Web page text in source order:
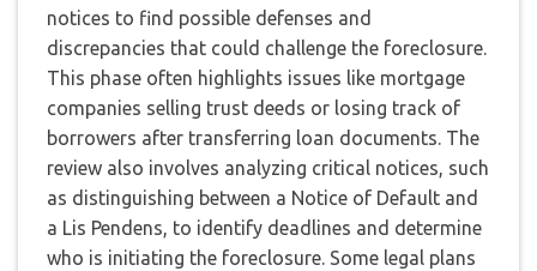
notices to find possible defenses and
discrepancies that could challenge the foreclosure.
This phase often highlights issues like mortgage
companies selling trust deeds or losing track of
borrowers after transferring loan documents. The
review also involves analyzing critical notices, such
as distinguishing between a Notice of Default and
a Lis Pendens, to identify deadlines and determine
who is initiating the foreclosure. Some legal plans